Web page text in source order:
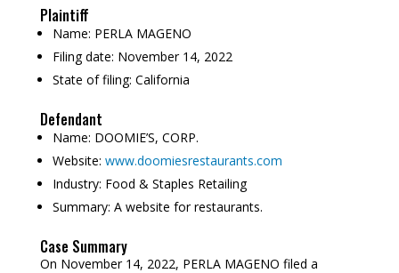
Plaintiff
Name: PERLA MAGENO
Filing date: November 14, 2022
State of filing: California
Defendant
Name: DOOMIE’S, CORP.
Website: www.doomiesrestaurants.com
Industry: Food & Staples Retailing
Summary: A website for restaurants.
Case Summary
On November 14, 2022, PERLA MAGENO filed a